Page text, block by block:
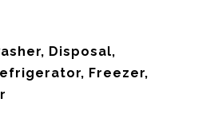
Disposal,
Freezer,